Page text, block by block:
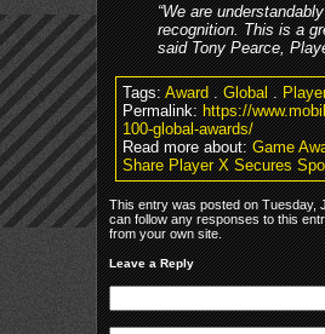
“We are
recognition. This is a
said Tony Pearce,
Tags:Award.Global.
Permalink:https://
100-global-awards/
Read more about:Game
Share Player X Secures
This entry was posted on Tuesday,
can follow any responses to this
from your own site.
Leave a Reply